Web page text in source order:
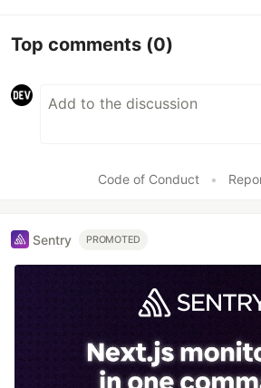
Top comments (0)
Code of Conduct •
Sentry PROMOTED